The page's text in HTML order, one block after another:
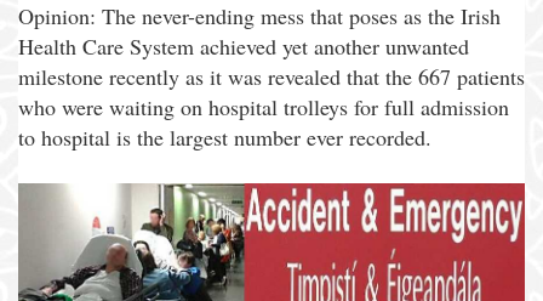
Opinion: The never-ending mess that poses as the Irish
Health Care System achieved yet another unwanted
milestone recently as it was revealed that the 667 patients
who were waiting on hospital trolleys for full admission
to hospital is the largest number ever recorded.